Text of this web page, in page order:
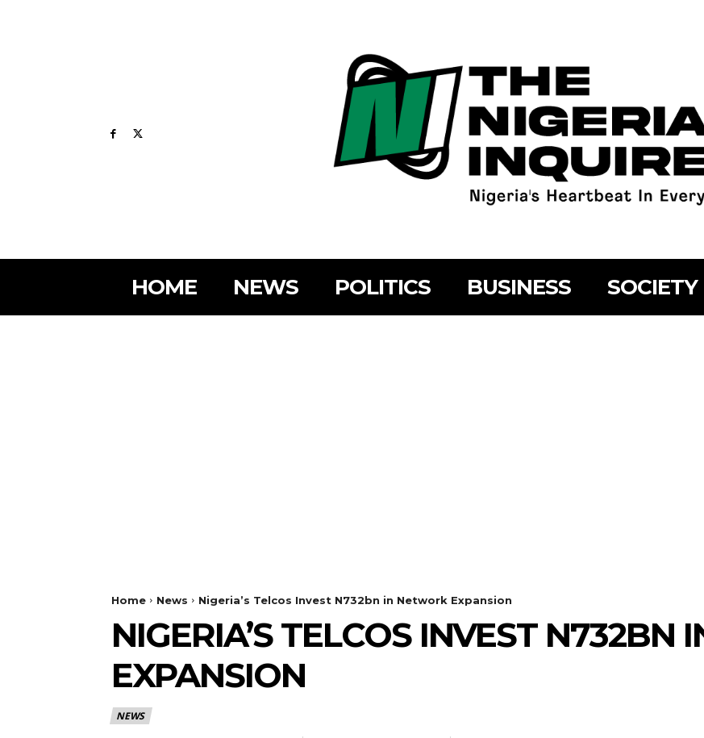
HOME NEWS POLITICS BUSINESS SOCIETY
Home News Nigeria’s Telcos Invest N732bn in Network Expansion
NIGERIA’S TELCOS INVEST N732BN
EXPANSION
NEWS